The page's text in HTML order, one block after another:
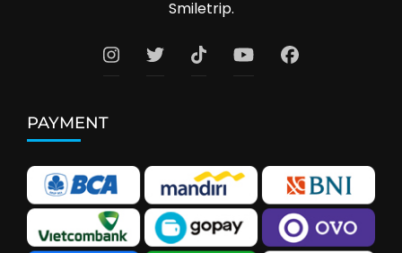
Smiletrip.
PAYMENT